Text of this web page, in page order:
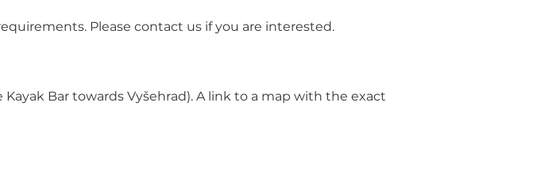
Please contact us if you are interested.
Bar towards Vyšehrad). A link to a map with the exact